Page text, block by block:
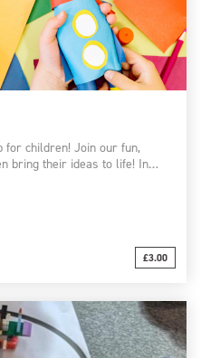
for children! Join our fun,
bring their ideas to life! In…
£3.00